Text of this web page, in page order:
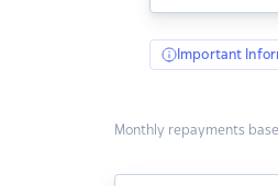
Important
Monthly repayments